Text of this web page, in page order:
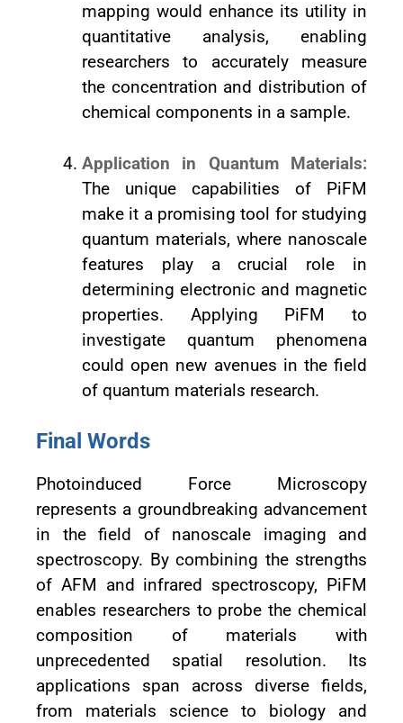
mapping would enhance its utility in
quantitative analysis, enabling
researchers to accurately measure
the concentration and distribution of
chemical components in a sample.
Application in Quantum Materials:
The unique capabilities of PiFM
make it a promising tool for studying
quantum materials, where nanoscale
features play a crucial role in
determining electronic and magnetic
properties. Applying PiFM to
investigate quantum phenomena
could open new avenues in the field
of quantum materials research.
Final Words
Photoinduced Force Microscopy
represents a groundbreaking advancement
in the field of nanoscale imaging and
spectroscopy. By combining the strengths
of AFM and infrared spectroscopy, PiFM
enables researchers to probe the chemical
composition of materials with
unprecedented spatial resolution. Its
applications span across diverse fields,
from materials science to biology and